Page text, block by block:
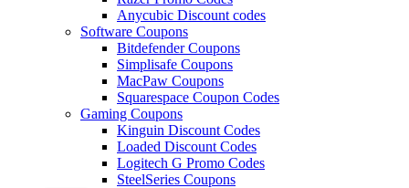
Anycubic Discount codes
Software Coupons
Bitdefender Coupons
Simplisafe Coupons
MacPaw Coupons
Squarespace Coupon Codes
Gaming Coupons
Kinguin Discount Codes
Loaded Discount Codes
Logitech G Promo Codes
SteelSeries Coupons